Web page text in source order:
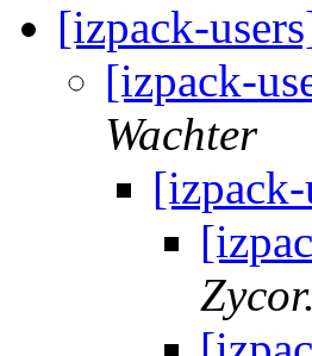
[izpack-
[izpack-
Wachter